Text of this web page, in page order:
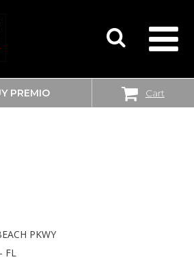
PREMIO Cart
SUPERCENTER
PKWY
FL